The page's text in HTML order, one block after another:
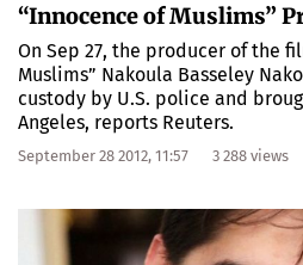
“Innocence of Muslims”
On Sep 27, the producer of the
Muslims” Nakoula Basseley
custody by U.S. police and
Angeles, reports Reuters.
September 28 2012, 11:57 3 288 views